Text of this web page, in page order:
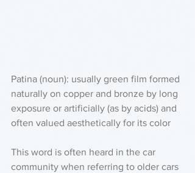
Patina (noun): usually green film formed
naturally on copper and bronze by long
exposure or artificially (as by acids) and
often valued aesthetically for its color
This word is often heard in the car
community when referring to older cars